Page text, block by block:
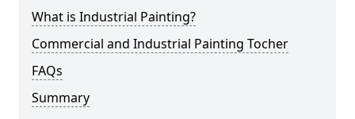
What is Industrial Painting?
Commercial and Industrial Painting Tocher
FAQs
Summary